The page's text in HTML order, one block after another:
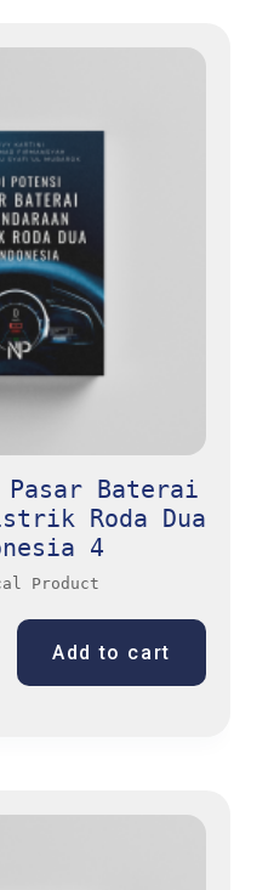
Baterai
Roda Dua
4
Product
Add to cart